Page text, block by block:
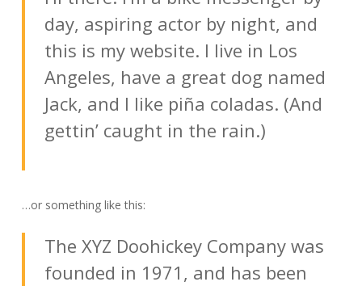
day, aspiring actor by night, and
this is my website. I live in Los
Angeles, have a great dog named
Jack, and I like piña coladas. (And
gettin’ caught in the rain.)
…or something like this:
The XYZ Doohickey Company was
founded in 1971, and has been